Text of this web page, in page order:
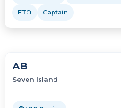
ETO Captain
AB
Seven Island